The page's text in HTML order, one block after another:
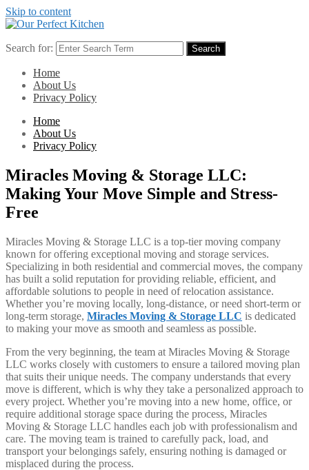
Skip to content
Search for: Search
Home
About Us
Privacy Policy
Home
About Us
Privacy Policy
Miracles Moving & Storage LLC:
Making Your Move Simple and Stress-
Free
Miracles Moving & Storage LLC is a top-tier moving company
known for offering exceptional moving and storage services.
Specializing in both residential and commercial moves, the company
has built a solid reputation for providing reliable, efficient, and
affordable solutions to people in need of relocation assistance.
Whether you’re moving locally, long-distance, or need short-term or
long-term storage, Miracles Moving & Storage LLC is dedicated
to making your move as smooth and seamless as possible.
From the very beginning, the team at Miracles Moving & Storage
LLC works closely with customers to ensure a tailored moving plan
that suits their unique needs. The company understands that every
move is different, which is why they take a personalized approach to
every project. Whether you’re moving into a new home, office, or
require additional storage space during the process, Miracles
Moving & Storage LLC handles each job with professionalism and
care. The moving team is trained to carefully pack, load, and
transport your belongings safely, ensuring nothing is damaged or
misplaced during the process.